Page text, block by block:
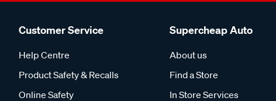
Customer Service
Help Centre
Product Safety & Recalls
Online Safety
Supercheap Auto
About us
Find a Store
In Store Services